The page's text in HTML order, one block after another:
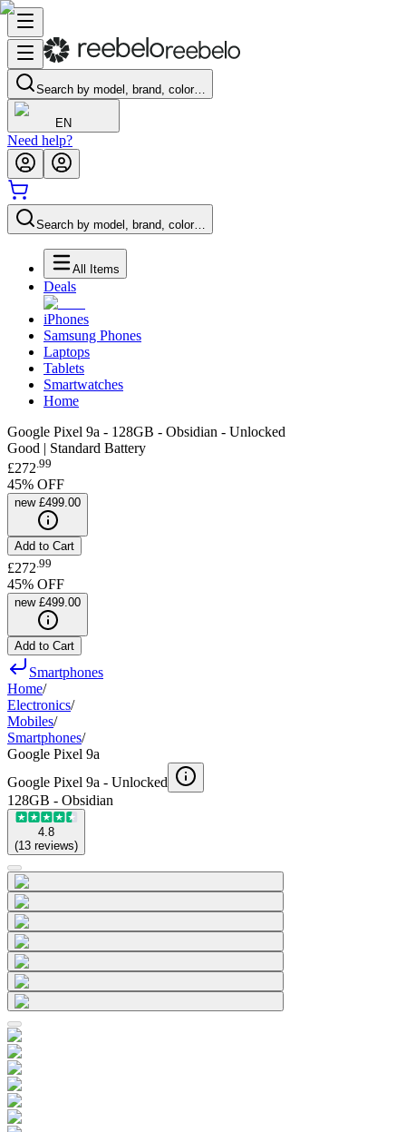
Search by model, brand, color…
EN
Need help?
Search by model, brand, color…
All Items
Deals
iPhones
Samsung Phones
Laptops
Tablets
Smartwatches
Home
Google Pixel 9a - 128GB - Obsidian - Unlocked
Good | Standard Battery
£272.99
45% OFF
new £499.00
Add to Cart
£272 99
45% OFF
new £499.00
Add to Cart
Smartphones
Home/
Electronics/
Mobiles/
Smartphones/
Google Pixel 9a
Google Pixel 9a - Unlocked
128GB - Obsidian
4.8
(13 reviews)